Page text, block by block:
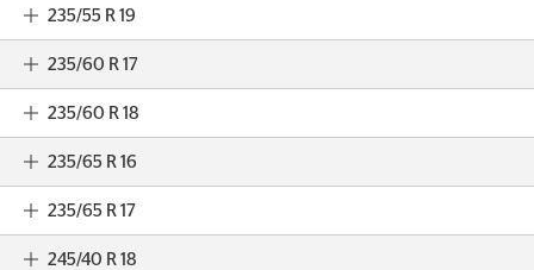
235/55 R 19
235/60 R 17
235/60 R 18
235/65 R 16
235/65 R 17
245/40 R 18